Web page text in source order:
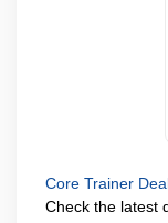
Core Trainer
Check the latest